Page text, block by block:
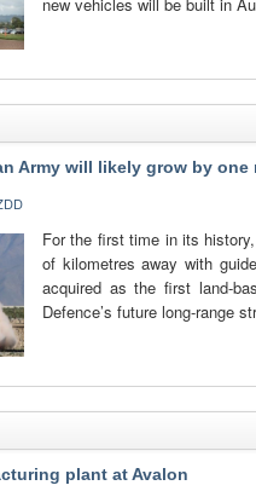
Army will likely grow by
For the first time in its
of kilometres away with
acquired as the first land-
Defence’s future long-range
plant at Avalon